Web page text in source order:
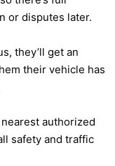
or disputes later.
they’ll get an
their vehicle has
authorized
safety and traffic